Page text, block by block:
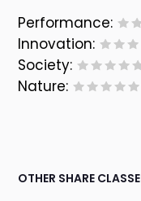
Performance:
Innovation:
Society:
Nature:
OTHER SHARE